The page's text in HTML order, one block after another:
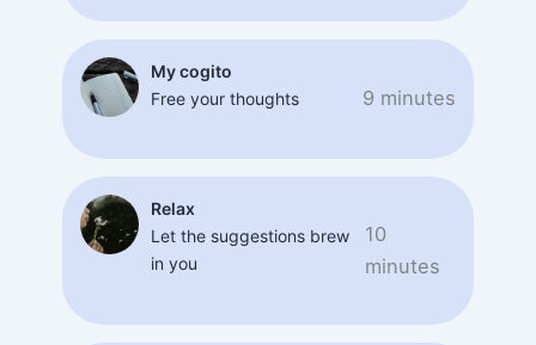
My cogito
Free your thoughts
9 minutes
Relax
Let the suggestions brew
in you
10
minutes